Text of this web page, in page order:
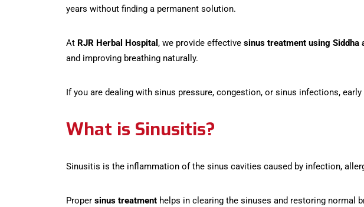
years without finding a permanent solution.
At RJR Herbal Hospital , we provide effective sinus treatment using Siddha
and improving breathing naturally.
If you are dealing with sinus pressure, congestion, or sinus infections, early
What is Sinusitis?
Sinusitis is the inflammation of the sinus cavities caused by infection,
Proper sinus treatment helps in clearing the sinuses and restoring normal